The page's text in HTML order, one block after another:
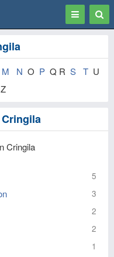
Toggle
M N O P Q R S T U
Cringila
5
3
2
2
1